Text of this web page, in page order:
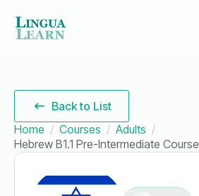
Back to List
Home
Courses
Adults
Hebrew B1.1 Pre-Intermediate Course